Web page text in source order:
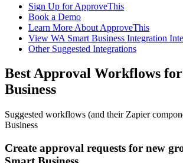
Sign Up for ApproveThis
Book a Demo
Learn More About ApproveThis
View WA Smart Business Integration
Other Suggested Integrations
Best Approval Workflows
Business
Suggested workflows (and their Zapier
Business
Create approval requests for new